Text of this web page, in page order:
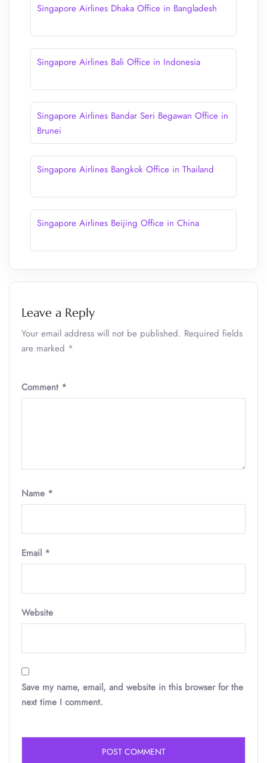
Singapore Airlines Dhaka Office in Bangladesh
Singapore Airlines Bali Office in Indonesia
Singapore Airlines Bandar Seri Begawan Office in
Brunei
Singapore Airlines Bangkok Office in Thailand
Singapore Airlines Beijing Office in China
Leave a Reply
Your email address will not be published. Required fields
are marked *
Comment *
Name *
Email *
Website
Save my name, email, and website in this browser for the
next time I comment.